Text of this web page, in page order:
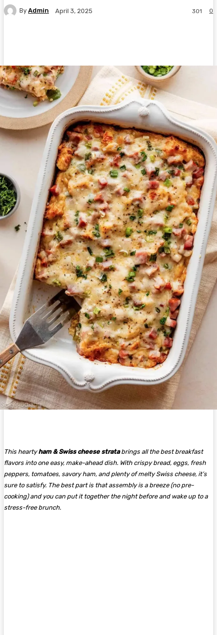
By Admin April 3, 2025 0
301
This heartyham & Swiss cheese stratabrings all the best breakfast
flavors into one easy, make-ahead dish. With crispy bread, eggs, fresh
peppers, tomatoes, savory ham, and plenty of melty Swiss cheese, it’s
sure to satisfy. The best part is that assembly is a breeze (no pre-
cooking) and you can put it together the night before and wake up to a
stress-free brunch.